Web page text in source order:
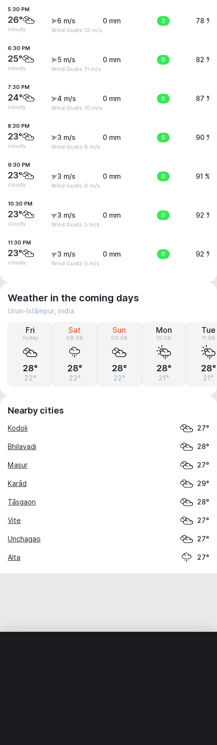
5:30 PM
26°
cloudy
6 m/s
Wind Gusts: 12 m/s
0 mm 2 78 %
6:30 PM
25°
cloudy
5 m/s
Wind Gusts: 11 m/s
0 mm 0 82 %
7:30 PM
24°
cloudy
4 m/s
Wind Gusts: 10 m/s
0 mm 0 87 %
8:30 PM
23°
cloudy
3 m/s
Wind Gusts: 8 m/s
0 mm 0 90 %
9:30 PM
23°
cloudy
3 m/s
Wind Gusts: 6 m/s
0 mm 0 91 %
10:30 PM
23°
cloudy
3 m/s
Wind Gusts: 5 m/s
0 mm 0 92 %
11:30 PM
23°
cloudy
3 m/s
Wind Gusts: 5 m/s
0 mm 0 92 %
Weather in the coming days
Urun-Islāmpur, India
Fri
Today
28°
22°
Sat
08.08
28°
22°
Sun
09.08
28°
22°
Mon
10.08
28°
21°
Tue
11.08
28°
21°
Nearby cities
Kodoli 27°
Bhilavadi 28°
Masur 27°
Karād 29°
Tāsgaon 28°
Vite 27°
Unchagao 27°
Alta 27°